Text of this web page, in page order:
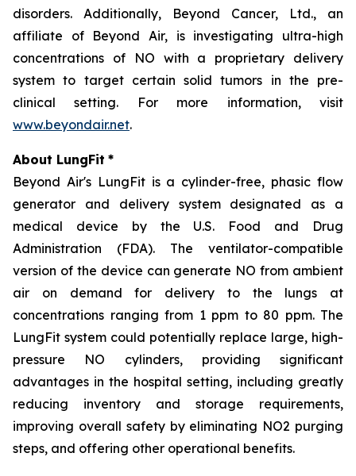
disorders. Additionally, Beyond Cancer, Ltd., an
affiliate of Beyond Air, is investigating ultra-high
concentrations of NO with a proprietary delivery
system to target certain solid tumors in the pre-
clinical setting. For more information, visit
www.beyondair.net.
About LungFit *
Beyond Air's LungFit is a cylinder-free, phasic flow
generator and delivery system designated as a
medical device by the U.S. Food and Drug
Administration (FDA). The ventilator-compatible
version of the device can generate NO from ambient
air on demand for delivery to the lungs at
concentrations ranging from 1 ppm to 80 ppm. The
LungFit system could potentially replace large, high-
pressure NO cylinders, providing significant
advantages in the hospital setting, including greatly
reducing inventory and storage requirements,
improving overall safety by eliminating NO2 purging
steps, and offering other operational benefits.